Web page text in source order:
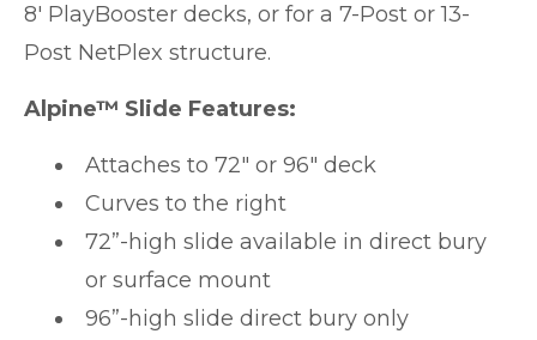
8′ PlayBooster decks, or for a 7-Post or 13-
Post NetPlex structure.
Alpine™ Slide Features:
Attaches to 72″ or 96″ deck
Curves to the right
72”-high slide available in direct bury
or surface mount
96”-high slide direct bury only